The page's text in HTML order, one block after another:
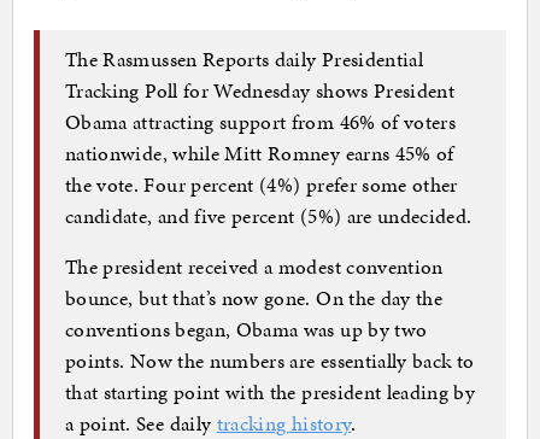
The Rasmussen Reports daily Presidential
Tracking Poll for Wednesday shows President
Obama attracting support from 46% of voters
nationwide, while Mitt Romney earns 45% of
the vote. Four percent (4%) prefer some other
candidate, and five percent (5%) are undecided.
The president received a modest convention
bounce, but that’s now gone. On the day the
conventions began, Obama was up by two
points. Now the numbers are essentially back to
that starting point with the president leading by
a point. See dailytracking history.